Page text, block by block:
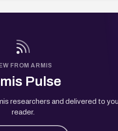
FROM ARMIS
Pulse
researchers and delivered to
reader.